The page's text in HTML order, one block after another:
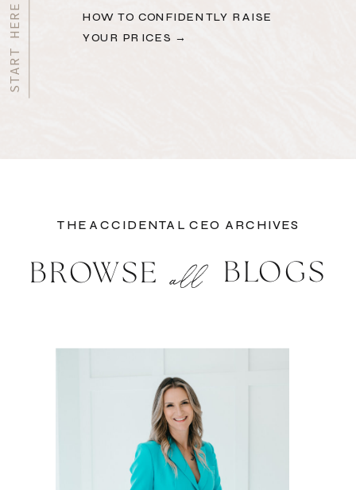
HOW TO CONFIDENTLY RAISE
YOUR PRICES →
all BLOGS
THE ACCIDENTAL CEO ARCHIVES
BROWSE